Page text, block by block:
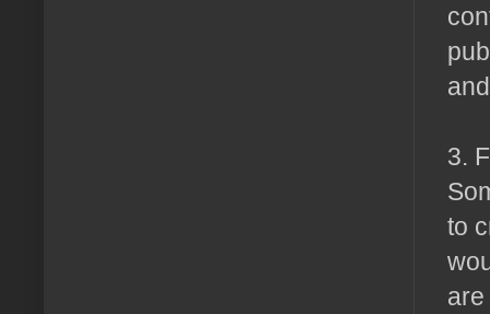
3.
to